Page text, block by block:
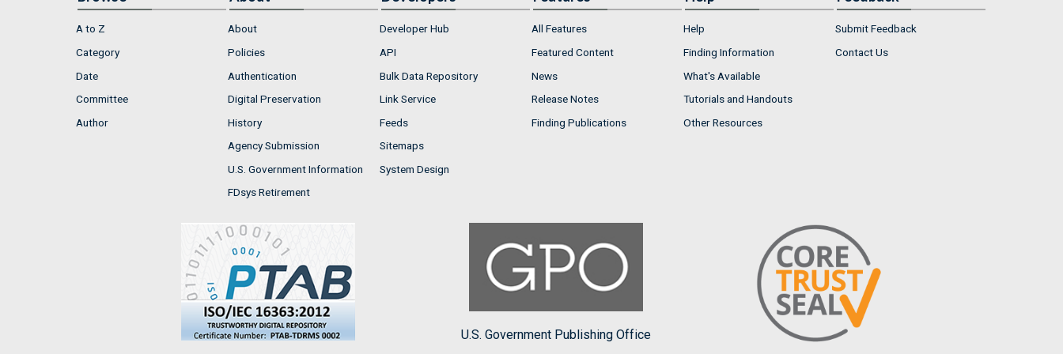
A to Z
Category
Date
Committee
Author
About
Policies
Authentication
Digital Preservation
History
Agency Submission
U.S. Government Information
FDsys Retirement
Developer Hub
API
Bulk Data Repository
Link Service
Feeds
Sitemaps
System Design
All Features
Featured Content
News
Release Notes
Finding Publications
Help
Finding Information
What's Available
Tutorials and Handouts
Other Resources
Submit Feedback
Contact Us
U.S. Government Publishing Office